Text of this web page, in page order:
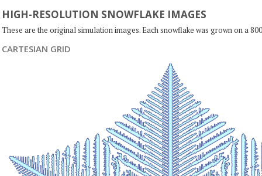
HIGH-RESOLUTION SNOWFLAKE IMAGES
These are the original simulation images. Each snowflake was grown on a
CARTESIAN GRID